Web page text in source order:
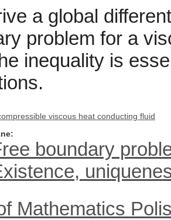
a global
problem for a
inequality is
viscous heat conducting fluid
boundary
Mathematics